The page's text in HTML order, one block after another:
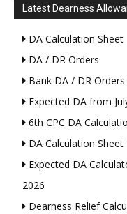
Latest Dearness
DA Calculation Sheet
DA / DR Orders
Bank DA / DR Orders
Expected DA from
6th CPC DA
DA Calculation
Expected DA
2026
Dearness Relief